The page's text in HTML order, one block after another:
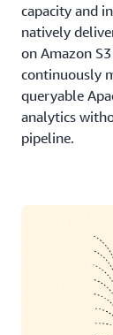
capacity and
natively
on Amazon
continuously
queryable
analytics
pipeline.